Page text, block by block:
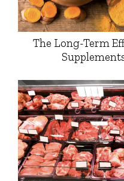
The Long-Term